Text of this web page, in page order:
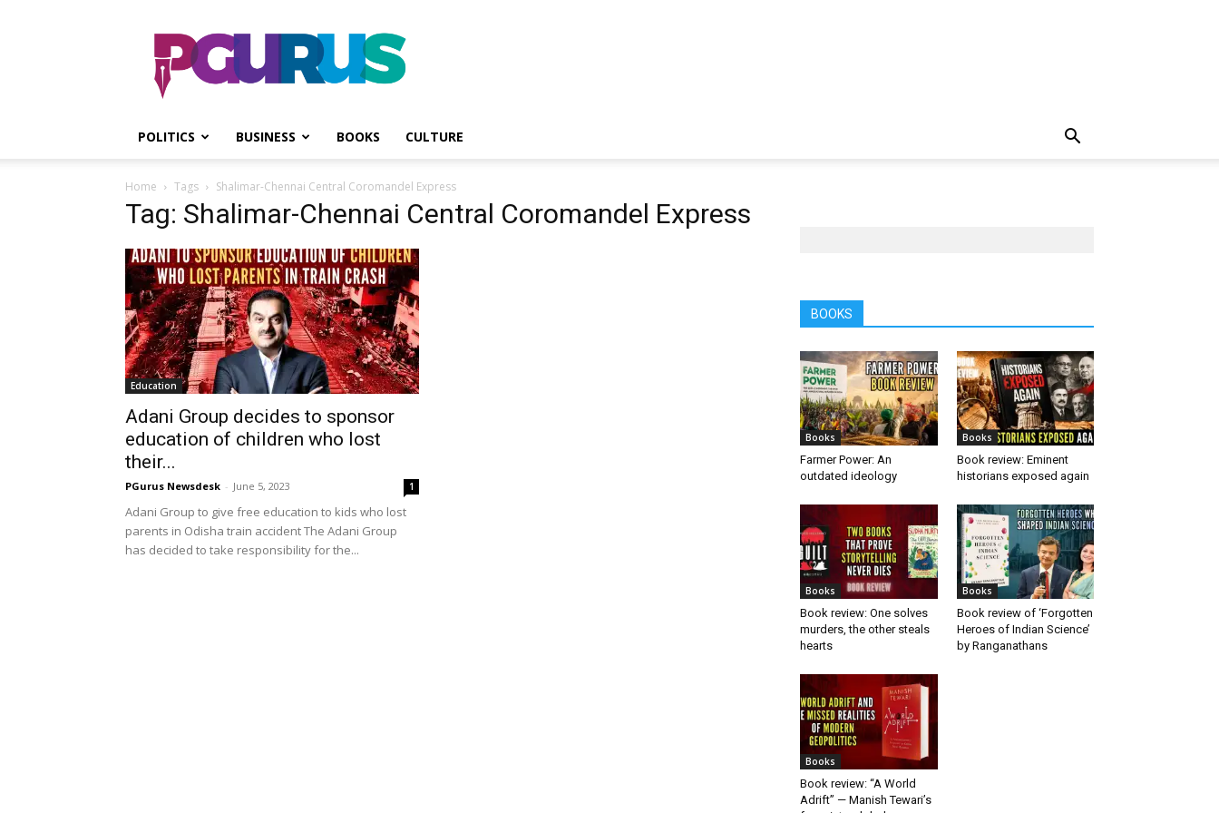
PGurus
POLITICS BUSINESS BOOKS CULTURE
Home Tags Shalimar-Chennai Central Coromandel Express
Tag: Shalimar-Chennai Central Coromandel Express
Education
Adani Group decides to sponsor
education of children who lost
their...
PGurus Newsdesk - June 5, 2023 1
Adani Group to give free education to kids who lost
parents in Odisha train accident The Adani Group
has decided to take responsibility for the...
BOOKS
Books
Farmer Power: An
outdated ideology
Books
Book review: Eminent
historians exposed again
Books
Book review: One solves
murders, the other steals
hearts
Books
Book review of ‘Forgotten
Heroes of Indian Science’
by Ranganathans
Books
Book review: “A World
Adrift” — Manish Tewari’s